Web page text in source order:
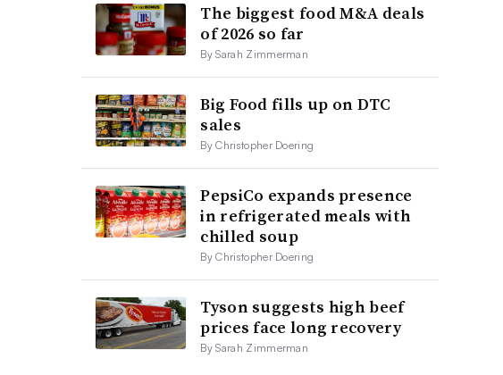
The biggest food M&A deals
of 2026 so far
By Sarah Zimmerman
Big Food fills up on DTC
sales
By Christopher Doering
PepsiCo expands presence
in refrigerated meals with
chilled soup
By Christopher Doering
Tyson suggests high beef
prices face long recovery
By Sarah Zimmerman